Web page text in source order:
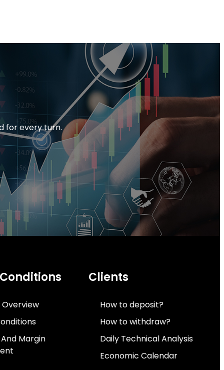
for every turn.
Margin
Clients
How to deposit?
How to withdraw?
Daily Technical Analysis
Economic Calendar